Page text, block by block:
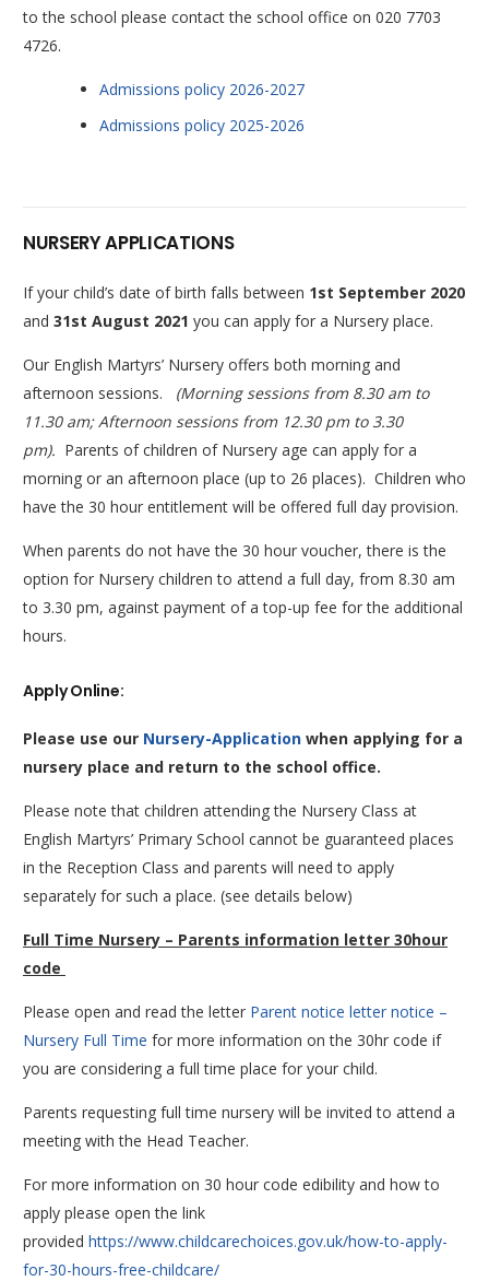
to the school please contact the school office on 020 7703
4726.
Admissions policy 2026-2027
Admissions policy 2025-2026
NURSERY APPLICATIONS
If your child’s date of birth falls between 1st September 2020
and 31st August 2021 you can apply for a Nursery place.
Our English Martyrs’ Nursery offers both morning and
afternoon sessions. (Morning sessions from 8.30 am to
11.30 am; Afternoon sessions from 12.30 pm to 3.30
pm). Parents of children of Nursery age can apply for a
morning or an afternoon place (up to 26 places). Children who
have the 30 hour entitlement will be offered full day provision.
When parents do not have the 30 hour voucher, there is the
option for Nursery children to attend a full day, from 8.30 am
to 3.30 pm, against payment of a top-up fee for the additional
hours.
Apply Online:
Please use our Nursery-Application when applying for a
nursery place and return to the school office.
Please note that children attending the Nursery Class at
English Martyrs’ Primary School cannot be guaranteed places
in the Reception Class and parents will need to apply
separately for such a place. (see details below)
Full Time Nursery – Parents information letter 30hour
code
Please open and read the letter Parent notice letter notice –
Nursery Full Time for more information on the 30hr code if
you are considering a full time place for your child.
Parents requesting full time nursery will be invited to attend a
meeting with the Head Teacher.
For more information on 30 hour code edibility and how to
apply please open the link
provided https://www.childcarechoices.gov.uk/how-to-apply-
for-30-hours-free-childcare/